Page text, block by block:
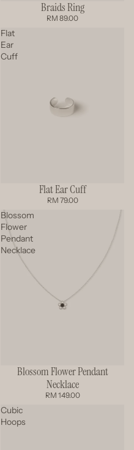
Braids Ring
RM 89.00
Flat
Ear
Cuff
Flat Ear Cuff
RM 79.00
Blossom
Flower
Pendant
Necklace
Blossom Flower Pendant
Necklace
RM 149.00
Cubic
Hoops